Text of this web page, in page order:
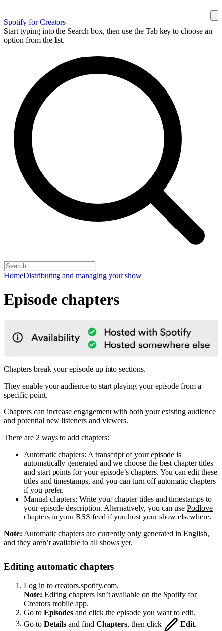
Spotify for Creators
Start typing into the Search box, then use the Tab key to choose an
option from the list.
HomeDistributing and managing your show
Episode chapters
Chapters break your episode up into sections.
They enable your audience to start playing your episode from a
specific point.
Chapters can increase engagement with both your existing audience
and potential new listeners and viewers.
There are 2 ways to add chapters:
Automatic chapters: A transcript of your episode is
automatically generated and we choose the best chapter titles
and start points for your episode’s chapters. You can edit these
titles and timestamps, and you can turn off automatic chapters
if you prefer.
Manual chapters: Write your chapter titles and timestamps to
your episode description. Alternatively, you can use Podlove
chapters in your RSS feed if you host your show elsewhere.
Note: Automatic chapters are currently only generated in English,
and they aren’t available to all shows yet.
Editing automatic chapters
Log in to creators.spotify.com.
Note: Editing chapters isn’t available on the Spotify for
Creators mobile app.
Go to Episodes and click the episode you want to edit.
Go to Details and find Chapters , then click Edit